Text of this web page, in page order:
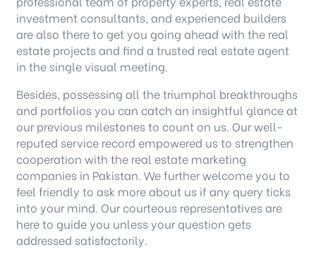
investment consultants, and experienced builders
are also there to get you going ahead with the real
estate projects and find a trusted real estate agent
in the single visual meeting.
Besides, possessing all the triumphal breakthroughs
and portfolios you can catch an insightful glance at
our previous milestones to count on us. Our well-
reputed service record empowered us to strengthen
cooperation with the real estate marketing
companies in Pakistan. We further welcome you to
feel friendly to ask more about us if any query ticks
into your mind. Our courteous representatives are
here to guide you unless your question gets
addressed satisfactorily.